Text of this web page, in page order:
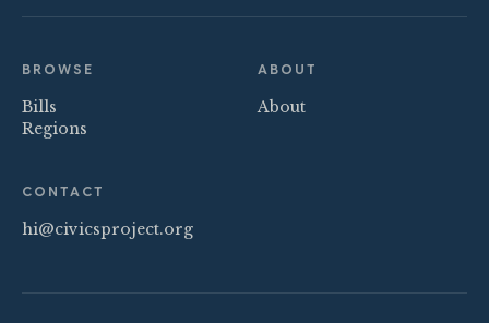
BROWSE
Bills
Regions
ABOUT
About
CONTACT
hi@civicsproject.org